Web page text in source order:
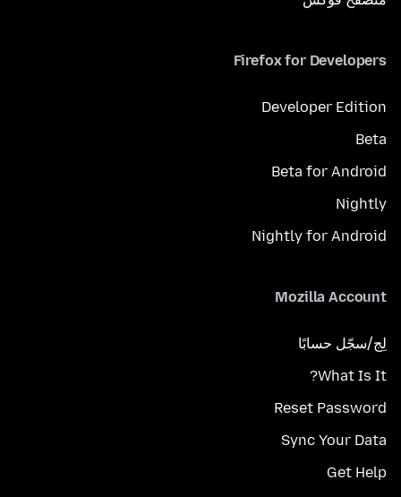
Firefox for Developers
Developer Edition
Beta
Beta for Android
Nightly
Nightly for Android
Mozilla Account
لِج/سجّل حسابًا
What Is It?
Reset Password
Sync Your Data
Get Help